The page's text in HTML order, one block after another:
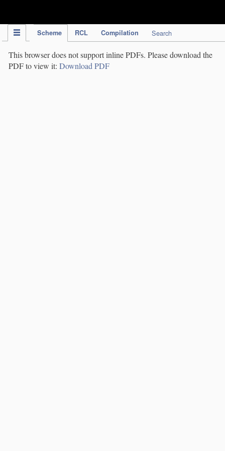
Scheme RCL Compilation Search
This browser does not support inline PDFs. Please download the
PDF to view it: Download PDF